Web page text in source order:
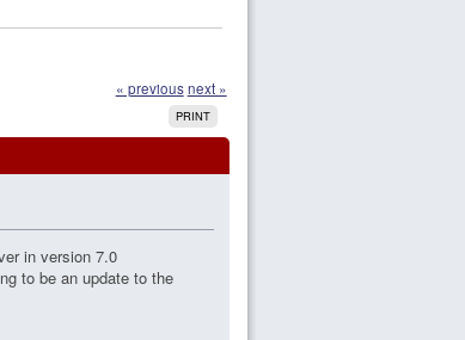
« previous next »
PRINT
in version 7.0
to be an update to the